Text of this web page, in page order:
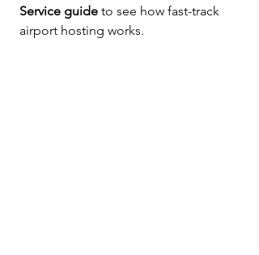
Service guide to see how fast-track
airport hosting works.